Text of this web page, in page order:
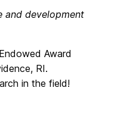
and development
Award
RI.
in the field!